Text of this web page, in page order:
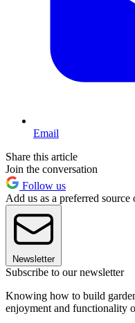
Email
Share this article
Join the conversation
Follow us
Add us as a preferred source
Newsletter
Subscribe to our newsletter
Knowing how to build
enjoyment and functionality